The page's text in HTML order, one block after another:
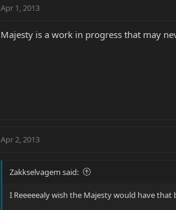
Apr 1, 2013
Majesty is a work in progress that may
Apr 2, 2013
Zakkselvagem said:
I Reeeeealy wish the Majesty would have